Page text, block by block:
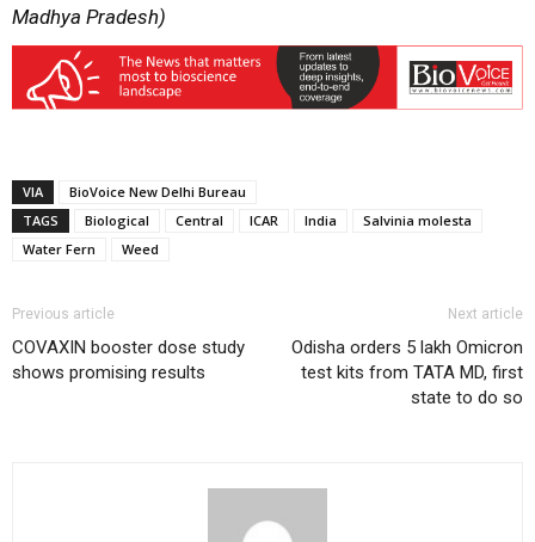
Madhya Pradesh)
VIA
BioVoice New Delhi Bureau
TAGS
Biological Central ICAR India
Salvinia molesta
Water Fern
Weed
Previous article
COVAXIN booster dose study
shows promising results
Next article
Odisha orders 5 lakh Omicron
test kits from TATA MD, first
state to do so